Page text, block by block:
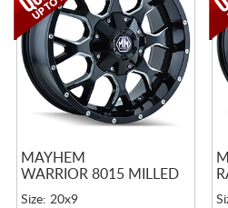
MAYHEM
WARRIOR 8015 MILLED
Size: 20x9